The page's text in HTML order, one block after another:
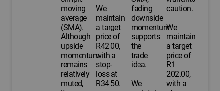
moving
average
(SMA).
Although
upside
momentum
remains
relatively
muted,
We
maintain
a target
price of
R42.00,
with a
stop-
loss at
R34.50.
fading
downside
momentum
supports
the
trade
idea.
We
caution.
We
maintain
a target
price of
R1
202.00,
with a